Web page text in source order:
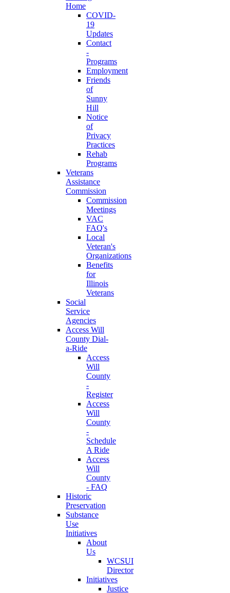
Home
COVID-
19
Updates
Contact
-
Programs
Employment
Friends
of
Sunny
Hill
Notice
of
Privacy
Practices
Rehab
Programs
Veterans
Assistance
Commission
Commission
Meetings
VAC
FAQ's
Local
Veteran's
Organizations
Benefits
for
Illinois
Veterans
Social
Service
Agencies
Access Will
County Dial-
a-Ride
Access
Will
County
-
Register
Access
Will
County
-
Schedule
A Ride
Access
Will
County
- FAQ
Historic
Preservation
Substance
Use
Initiatives
About
Us
WCSUI
Director
Initiatives
Justice